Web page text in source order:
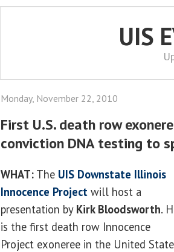
UIS
Monday, November 22, 2010
First U.S. death row
conviction DNA testing to
WHAT: The UIS Downstate Illinois
Innocence Project will host a
presentation by Kirk Bloodsworth.
is the first death row Innocence
Project exoneree in the United